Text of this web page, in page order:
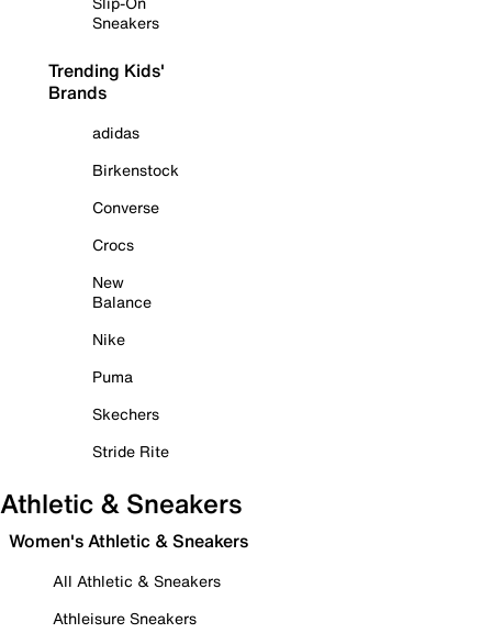
Sneakers
Trending Kids'
Brands
adidas
Birkenstock
Converse
Crocs
New
Balance
Nike
Puma
Skechers
Stride Rite
Athletic & Sneakers
Women's Athletic & Sneakers
All Athletic & Sneakers
Athleisure Sneakers